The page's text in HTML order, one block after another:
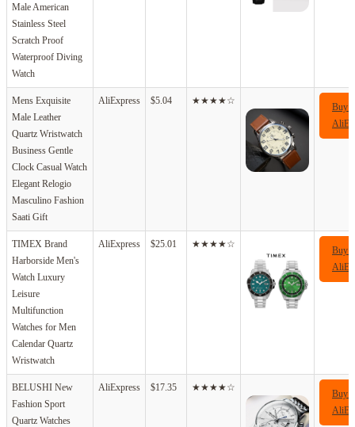
Male American
Stainless Steel
Scratch Proof
Waterproof Diving
Watch
Mens Exquisite
Male Leather
Quartz Wristwatch
Business Gentle
Clock Casual Watch
Elegant Relogio
Masculino Fashion
Saati Gift
AliExpress $5.04 ★★★★☆
Buy
TIMEX Brand
Harborside Men's
Watch Luxury
Leisure
Multifunction
Watches for Men
Calendar Quartz
Wristwatch
AliExpress $25.01 ★★★★☆
Buy
BELUSHI New
Fashion Sport
Quartz Watches
AliExpress $17.35 ★★★★☆
Buy